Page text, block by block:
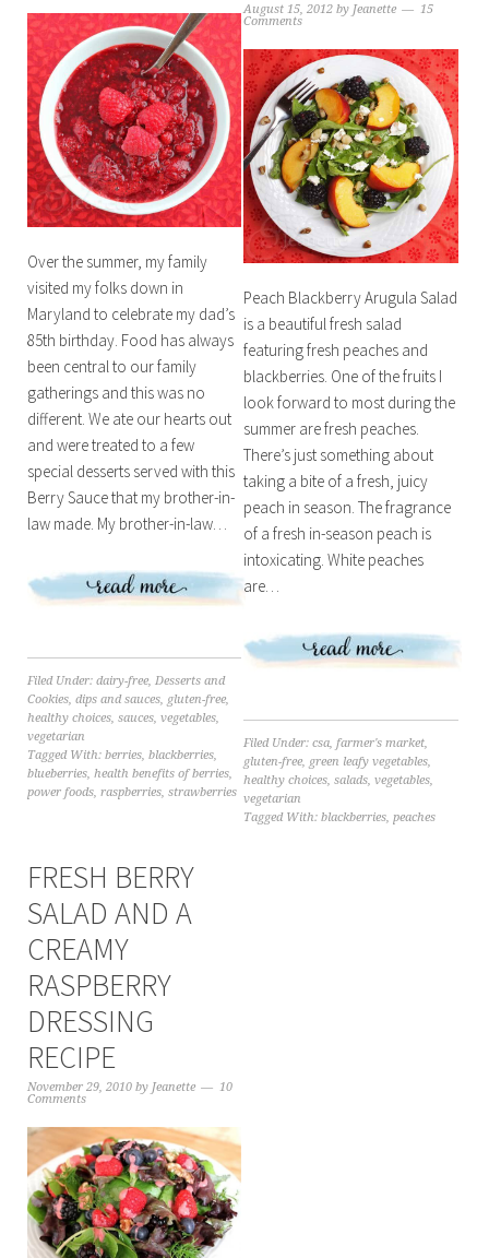
Over the summer, my family
visited my folks down in
Maryland to celebrate my dad’s
85th birthday. Food has always
been central to our family
gatherings and this was no
different. We ate our hearts out
and were treated to a few
special desserts served with this
Berry Sauce that my brother-in-
law made. My brother-in-law…
Filed Under: dairy-free, Desserts and
Cookies, dips and sauces, gluten-free,
healthy choices, sauces, vegetables,
vegetarian
Tagged With: berries, blackberries,
blueberries, health benefits of berries,
power foods, raspberries, strawberries
August 15, 2012 by Jeanette
15
Comments
Peach Blackberry Arugula Salad
is a beautiful fresh salad
featuring fresh peaches and
blackberries. One of the fruits I
look forward to most during the
summer are fresh peaches.
There’s just something about
taking a bite of a fresh, juicy
peach in season. The fragrance
of a fresh in-season peach is
intoxicating. White peaches
are…
Filed Under:csa,farmer's market,
gluten-free, green leafy vegetables,
healthy choices,salads,vegetables,
vegetarian
Tagged With:blackberries,peaches
FRESH BERRY
SALAD AND A
CREAMY
RASPBERRY
DRESSING
RECIPE
November 29, 2010by Jeanette
10
Comments